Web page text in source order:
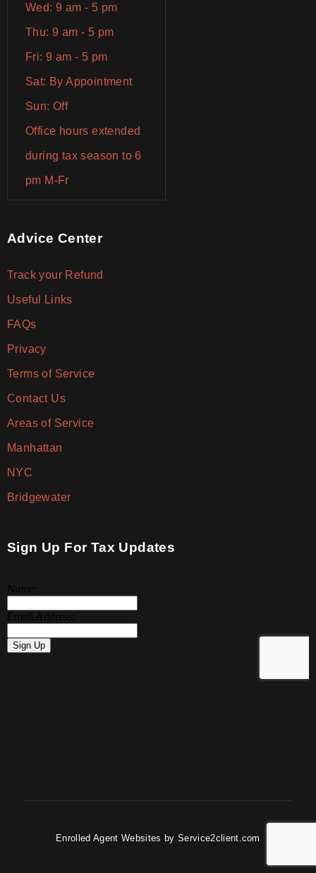
Wed: 9 am - 5 pm
Thu: 9 am - 5 pm
Fri: 9 am - 5 pm
Sat: By Appointment
Sun: Off
Office hours extended
during tax season to 6
pm M-Fr
Advice Center
Track your Refund
Useful Links
FAQs
Privacy
Terms of Service
Contact Us
Areas of Service
Manhattan
NYC
Bridgewater
Sign Up For Tax Updates
Enrolled Agent Websites by Service2client.com